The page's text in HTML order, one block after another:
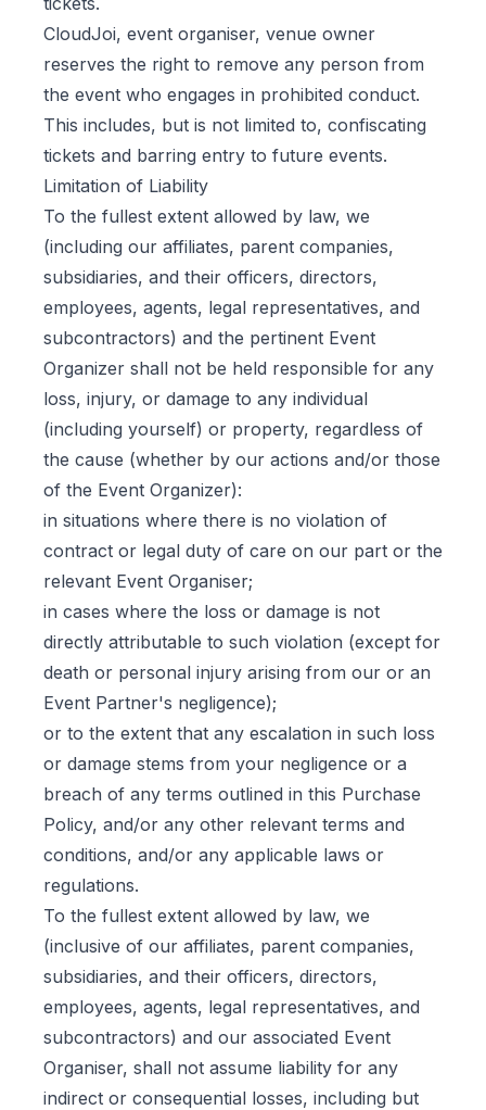
CloudJoi, event organiser, venue owner
reserves the right to remove any person from
the event who engages in prohibited conduct.
This includes, but is not limited to, confiscating
tickets and barring entry to future events.
Limitation of Liability
To the fullest extent allowed by law, we
(including our affiliates, parent companies,
subsidiaries, and their officers, directors,
employees, agents, legal representatives, and
subcontractors) and the pertinent Event
Organizer shall not be held responsible for any
loss, injury, or damage to any individual
(including yourself) or property, regardless of
the cause (whether by our actions and/or those
of the Event Organizer):
in situations where there is no violation of
contract or legal duty of care on our part or the
relevant Event Organiser;
in cases where the loss or damage is not
directly attributable to such violation (except for
death or personal injury arising from our or an
Event Partner's negligence);
or to the extent that any escalation in such loss
or damage stems from your negligence or a
breach of any terms outlined in this Purchase
Policy, and/or any other relevant terms and
conditions, and/or any applicable laws or
regulations.
To the fullest extent allowed by law, we
(inclusive of our affiliates, parent companies,
subsidiaries, and their officers, directors,
employees, agents, legal representatives, and
subcontractors) and our associated Event
Organiser, shall not assume liability for any
indirect or consequential losses, including but